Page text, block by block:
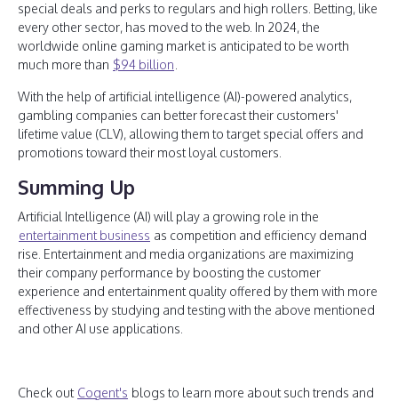
special deals and perks to regulars and high rollers. Betting, like
every other sector, has moved to the web. In 2024, the
worldwide online gaming market is anticipated to be worth
much more than $94 billion
With the help of artificial intelligence (AI)-powered analytics,
gambling companies can better forecast their customers'
lifetime value (CLV), allowing them to target special offers and
promotions toward their most loyal customers.
Summing Up
Artificial Intelligence (AI) will play a growing role in the
entertainment business as competition and efficiency demand
rise. Entertainment and media organizations are maximizing
their company performance by boosting the customer
experience and entertainment quality offered by them with more
effectiveness by studying and testing with the above mentioned
and other AI use applications.
Check out Cogent's blogs to learn more about such trends and